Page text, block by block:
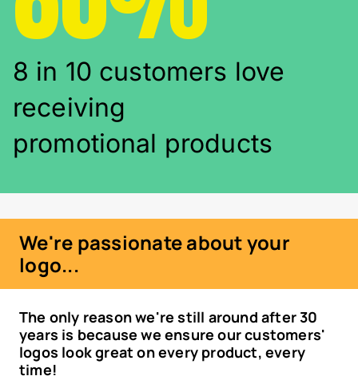
8 in 10 customers love
receiving
promotional products
We're passionate about your
logo...
The only reason we're still around after 30
years is because we ensure our customers'
logos look great on every product, every
time!